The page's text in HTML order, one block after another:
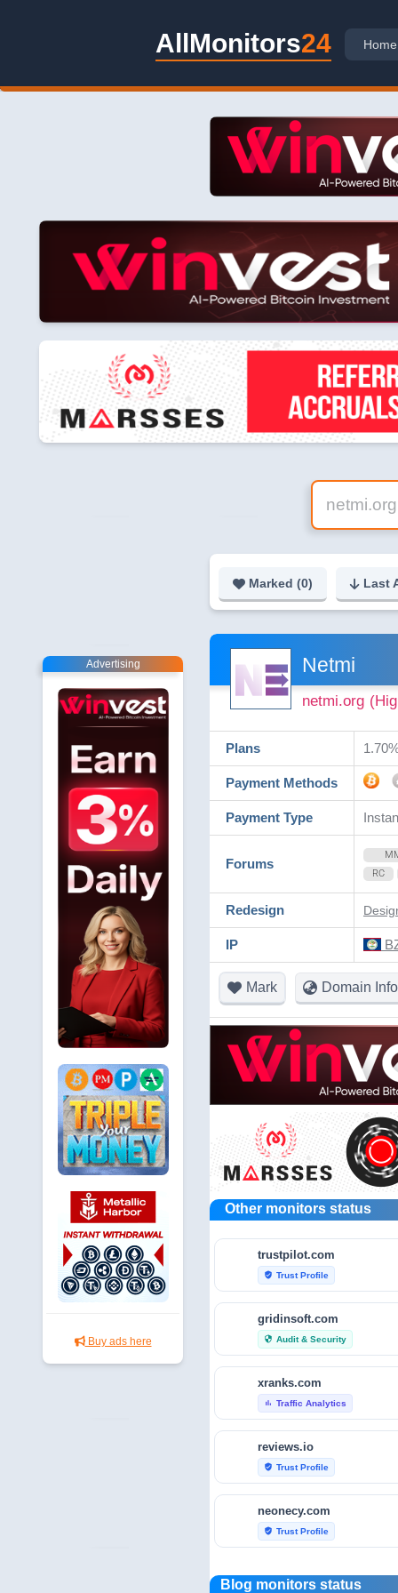
AllMonitors24 Home
Marked (0) Last
Advertising
Buy ads here
Netmi
netmi.org
Plans
Payment Methods
Payment Type
Forums
RC
Redesign
IP
Mark Domain Info
Other monitors status
trustpilot.com
verified_user Trust Profile
gridinsoft.com
security Audit & Security
xranks.com
bar_chart Traffic Analytics
reviews.io
verified_user Trust Profile
neonecy.com
verified_user Trust Profile
reviewfoxy.com
Blog monitors status